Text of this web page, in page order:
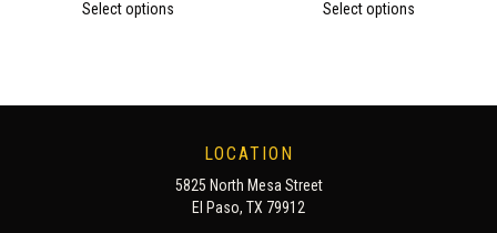
$46.00
Select options
$167.00
Select options
LOCATION
5825 North Mesa Street
El Paso, TX 79912